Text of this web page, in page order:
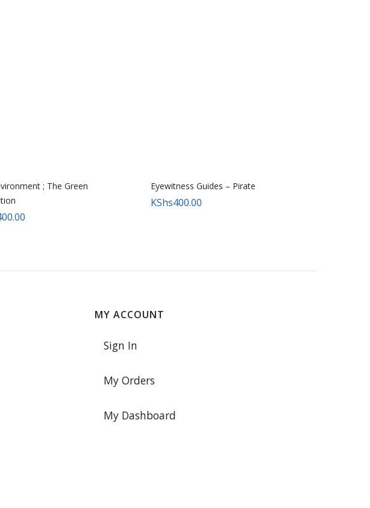
; The Green
Eyewitness Guides – Pirate
KShs400.00
MY ACCOUNT
Sign In
My Orders
My Dashboard